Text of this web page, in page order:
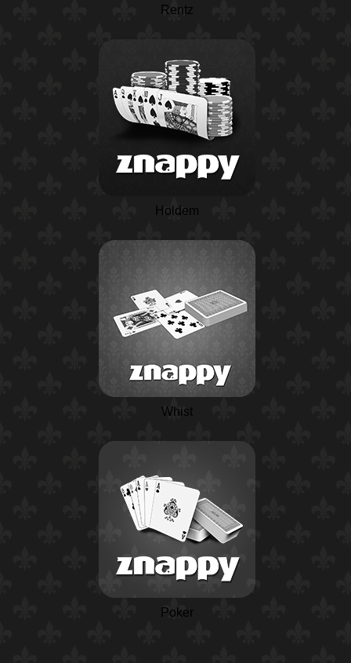
Rentz
Holdem
Whist
Poker